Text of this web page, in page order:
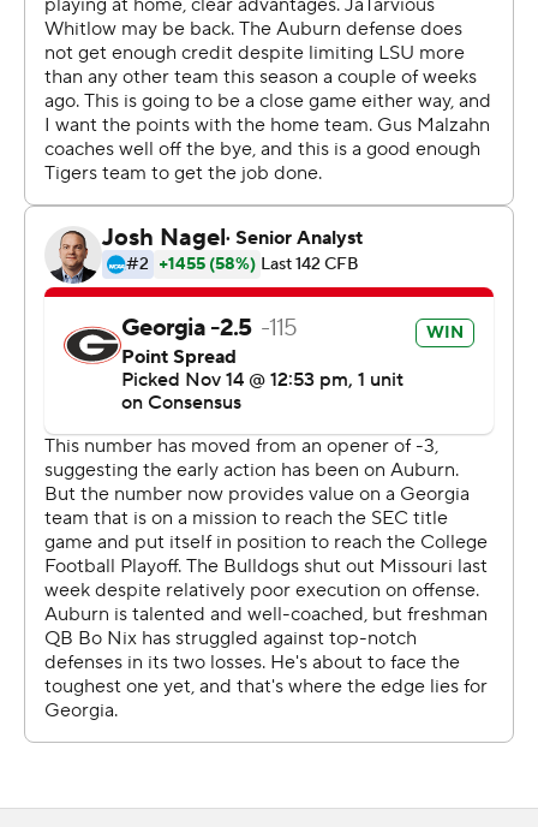
whatever it takes.”
Fromm and De’Andre Swift produced enough to keep
the Bulldogs on track for a shot at the College Football
Playoffs. Most of the way, though, it was clear the game
featured two of the league’s top defenses.
Auburn scored two touchdowns in the fourth, then had a
pair of drives stopped on fourth down in the final
minutes. Freshman Bo Nix threw three incompletions
and was sacked on the Tigers’ final drive starting from
their 27.
Fromm was 13-of-28 passing for just 110 yards, but had a
51-yard touchdown pass to Dominick Blaylock and a pair
of 5-yarders to Eli Wolf and Brian Herrien. Swift ran for
106 yards on 17 carries.
Nix completed 30 of 50 passes for 245 yards and a
touchdown. He also ran 13 times for 42 yards. Seth
Williams caught 13 passes for 121 yards.
The Tigers finally scored on Nix’s 3-yard touchdown pass
to Eli Stove with 10:04 left, taking advantage of a pass